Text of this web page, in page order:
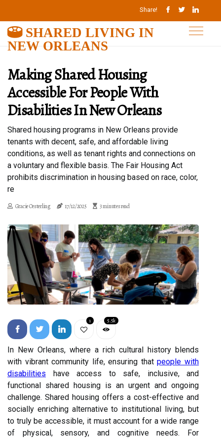
Share!
SHARED LIVING IN
NEW ORLEANS
Making Shared Housing
Accessible For People With
Disabilities In New Orleans
Shared housing programs in New Orleans provide
tenants with decent, safe, and affordable living
conditions, as well as tenant rights and connections on
a voluntary and flexible basis. The Fair Housing Act
prohibits discrimination in housing based on race, color,
re
Gracie Oesterling 17/12/2025 3 minutes read
1 5.5k
In New Orleans, where a rich cultural history blends
with vibrant community life, ensuring thatpeople with
disabilities have access to safe, inclusive, and
functional shared housing is an urgent and ongoing
challenge. Shared housing offers a cost-effective and
socially enriching alternative to institutional living, but
to truly be accessible, it must account for a wide range
of physical, sensory, and cognitive needs. For